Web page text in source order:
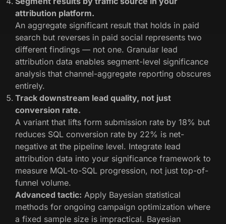
attribution platform.
An aggregate significant result that holds in paid
search but reverses in paid social represents two
different findings — not one. Granular lead
attribution data enables segment-level significance
analysis that channel-aggregate reporting obscures
entirely.
Track downstream lead quality, not just
conversion rate.
A variant that lifts form submission rate by 18% but
reduces SQL conversion rate by 22% is net-
negative at the pipeline level. Integrate lead
attribution data into your significance framework to
measure MQL-to-SQL progression, not just top-of-
funnel volume.
Advanced tactic: Apply Bayesian statistical
methods for ongoing campaign optimization where
a fixed sample size is impractical. Bayesian